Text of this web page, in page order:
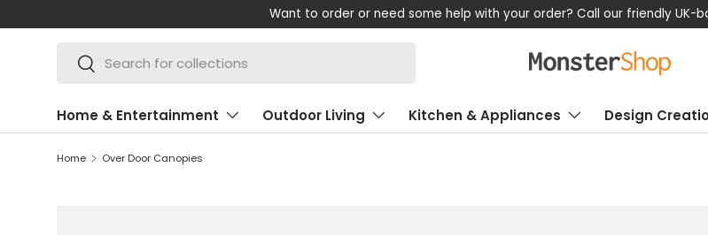
SKIP TO CONTENT
Want to order or need some help with your order? Call our friendly UK-
Search
Search
Home & Entertainment Outdoor Living Kitchen & Appliances Design
Home Over Door Canopies